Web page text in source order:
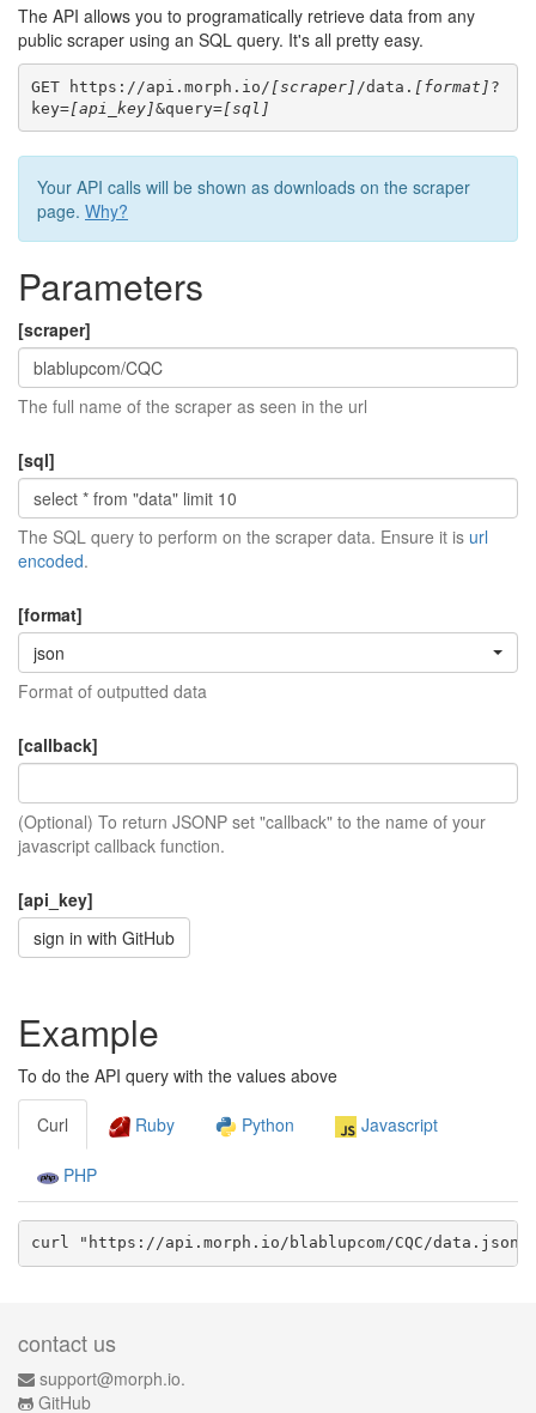
The API allows you to programatically retrieve data from any
public scraper using an SQL query. It's all pretty easy.
GET https://api.morph.io/ [scraper] /data. [format] ?
key=[api_key]&query=[sql]
Your API calls will be shown as downloads on the scraper
page. Why?
Parameters
[scraper]
The full name of the scraper as seen in the url
[sql]
The SQL query to perform on the scraper data. Ensure it is url
encoded.
[format]
json
Format of outputted data
[callback]
(Optional) To return JSONP set "callback" to the name of your
javascript callback function.
[api_key]
sign in with GitHub
Example
To do the API query with the values above
Curl Ruby Python Javascript
PHP
curl "https://api.morph.io/ blablupcom/CQC/data. json
contact us
support@morph.io.
GitHub